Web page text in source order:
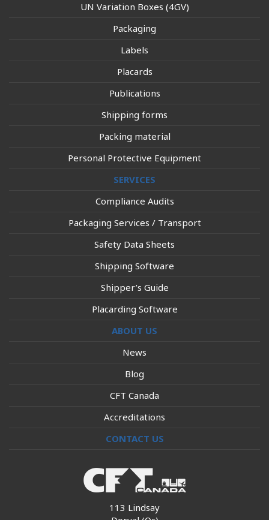
UN Variation Boxes (4GV)
Packaging
Labels
Placards
Publications
Shipping forms
Packing material
Personal Protective Equipment
SERVICES
Compliance Audits
Packaging Services / Transport
Safety Data Sheets
Shipping Software
Shipper’s Guide
Placarding Software
ABOUT US
News
Blog
CFT Canada
Accreditations
CONTACT US
113 Lindsay